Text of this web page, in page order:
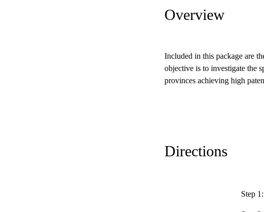
Overview
Included in this package are
objective is to investigate the
provinces achieving high
Directions
Step